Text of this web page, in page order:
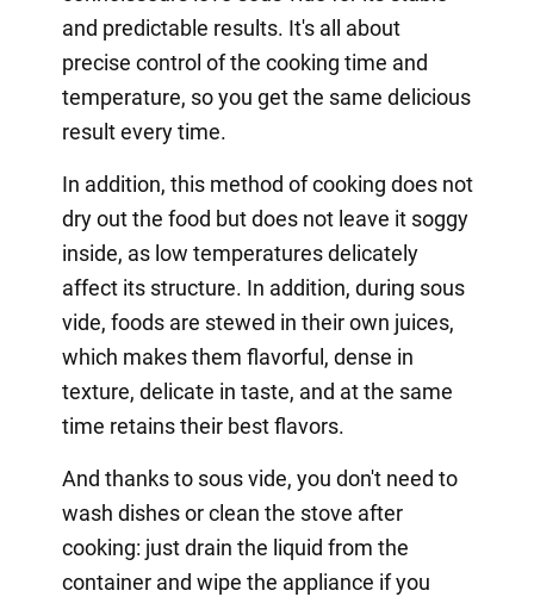
and predictable results. It's all about
precise control of the cooking time and
temperature, so you get the same delicious
result every time.
In addition, this method of cooking does not
dry out the food but does not leave it soggy
inside, as low temperatures delicately
affect its structure. In addition, during sous
vide, foods are stewed in their own juices,
which makes them flavorful, dense in
texture, delicate in taste, and at the same
time retains their best flavors.
And thanks to sous vide, you don't need to
wash dishes or clean the stove after
cooking: just drain the liquid from the
container and wipe the appliance if you